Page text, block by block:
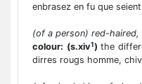
enbrasez en fu que
(of a person) red-haired,
colour: (s.xiv1) the
dirres rougs homme,